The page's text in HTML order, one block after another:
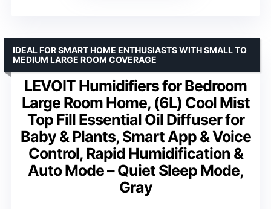
LEVOIT Humidifiers for Bedroom
Large Room Home, (6L) Cool Mist
Top Fill Essential Oil Diffuser for
Baby & Plants, Smart App & Voice
Control, Rapid Humidification &
Auto Mode – Quiet Sleep Mode,
Gray
IDEAL FOR SMART HOME ENTHUSIASTS WITH SMALL TO
MEDIUM LARGE ROOM COVERAGE